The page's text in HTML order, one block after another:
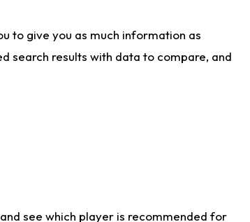
to give you as much information as
search results with data to compare, and
see which player is recommended for